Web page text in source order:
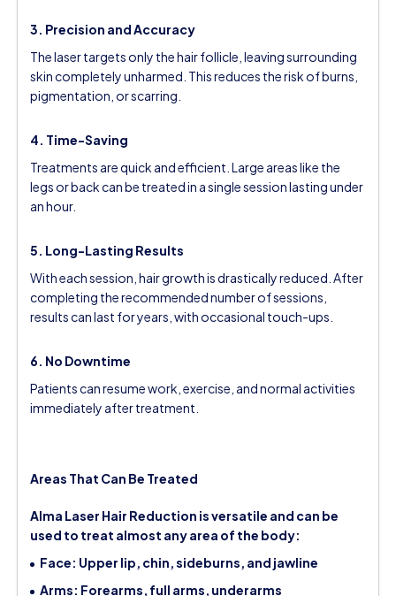
3. Precision and Accuracy
The laser targets only the hair follicle, leaving surrounding
skin completely unharmed. This reduces the risk of burns,
pigmentation, or scarring.
4. Time-Saving
Treatments are quick and efficient. Large areas like the
legs or back can be treated in a single session lasting under
an hour.
5. Long-Lasting Results
With each session, hair growth is drastically reduced. After
completing the recommended number of sessions,
results can last for years, with occasional touch-ups.
6. No Downtime
Patients can resume work, exercise, and normal activities
immediately after treatment.
Areas That Can Be Treated
Alma Laser Hair Reduction is versatile and can be
used to treat almost any area of the body:
Face: Upper lip, chin, sideburns, and jawline
Arms: Forearms, full arms, underarms